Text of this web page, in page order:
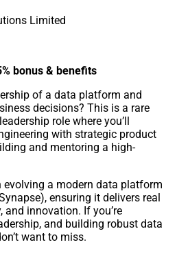
Limited
bonus & benefits
of a data platform and
decisions? This is a rare
role where you’ll
with strategic product
and mentoring a high-
evolving a modern data platform
ensuring it delivers real
and innovation. If you’re
and building robust data
want to miss.